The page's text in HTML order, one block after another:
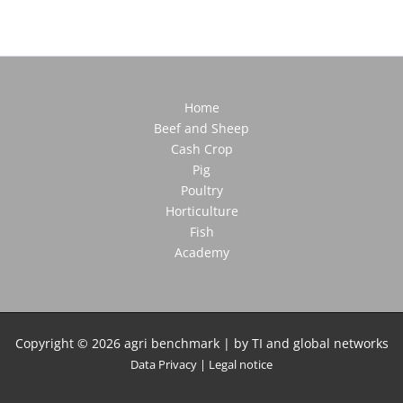
Home
Beef and Sheep
Cash Crop
Pig
Poultry
Horticulture
Fish
Academy
Copyright © 2026 agri benchmark | by TI and global networks
Data Privacy | Legal notice